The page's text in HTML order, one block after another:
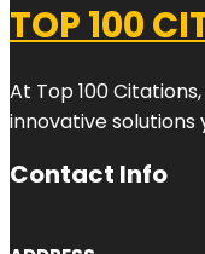
TOP 100
At Top 100
innovative solutions
Contact Info